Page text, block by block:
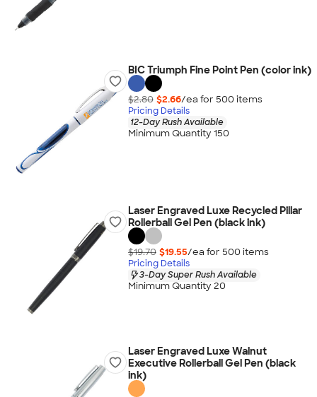
BIC Triumph Fine Point Pen (color ink)
$2.80 $2.66/ea for 500 items
Pricing Details
12-Day Rush Available
Minimum Quantity 150
Laser Engraved Luxe Recycled Pillar
Rollerball Gel Pen (black ink)
$19.70 $19.55/ea for 500 items
Pricing Details
3-Day Super Rush Available
Minimum Quantity 20
Laser Engraved Luxe Walnut
Executive Rollerball Gel Pen (black
ink)